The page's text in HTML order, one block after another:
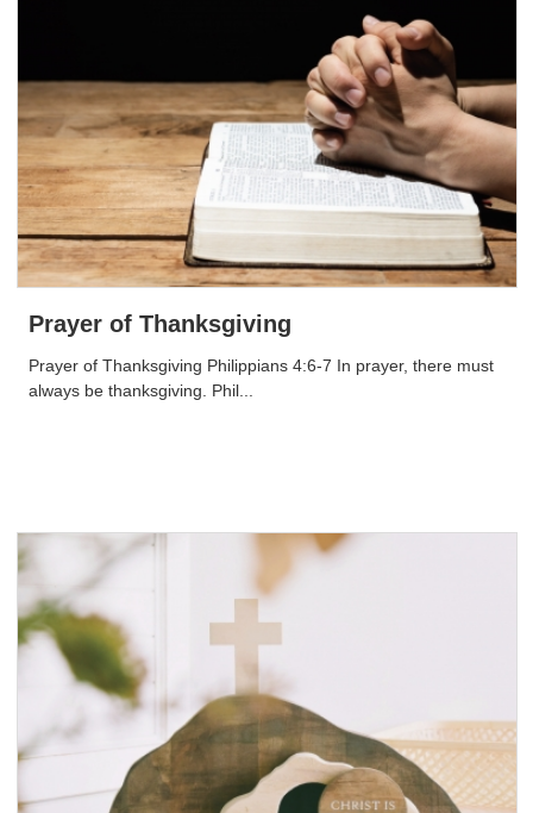
Prayer of Thanksgiving
Prayer of Thanksgiving Philippians 4:6-7 In prayer, there must
always be thanksgiving. Phil...